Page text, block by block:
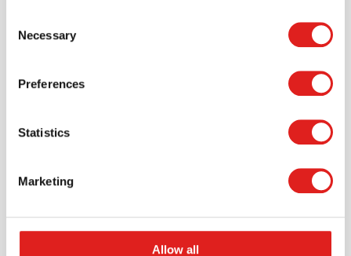
Selection
Necessary
Preferences
Statistics
Marketing
Allow all